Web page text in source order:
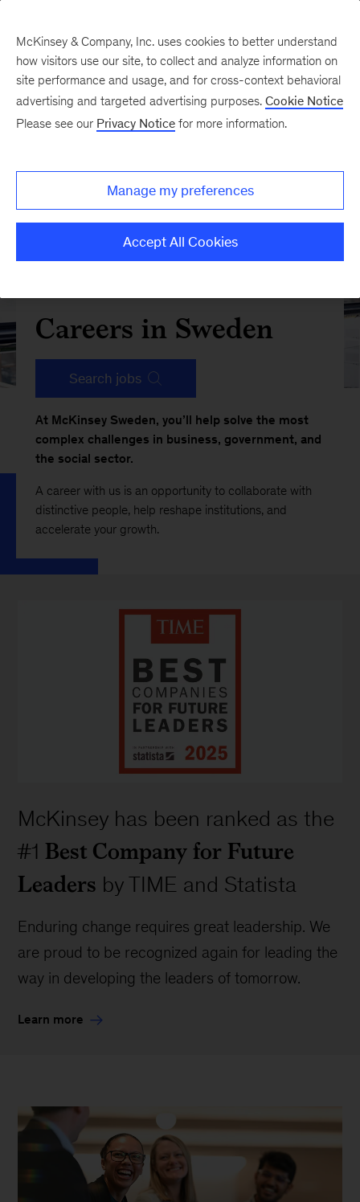
Careers in Sweden
Search jobs
At McKinsey Sweden, you’ll help solve the most
complex challenges in business, government, and
the social sector.
A career with us is an opportunity to collaborate with
distinctive people, help reshape institutions, and
accelerate your growth.
McKinsey has been ranked as the
#1 Best Company for Future
Leaders by TIME and Statista
Enduring change requires great leadership. We
are proud to be recognized again for leading the
way in developing the leaders of tomorrow.
Learn more
McKinsey & Company, Inc. uses cookies to better understand
how visitors use our site, to collect and analyze information on
site performance and usage, and for cross-context behavioral
advertising and targeted advertising purposes. Cookie Notice
Please see our Privacy Notice for more information.
Manage my preferences
Accept All Cookies